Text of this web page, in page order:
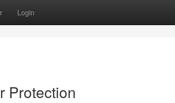
Login
Protection